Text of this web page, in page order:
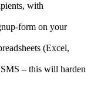
with
form on your
(Excel,
– this will harden